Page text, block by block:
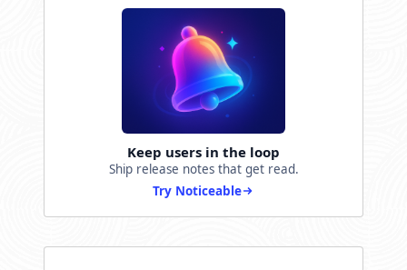
Keep users in the loop
Ship release notes that get read.
Try Noticeable